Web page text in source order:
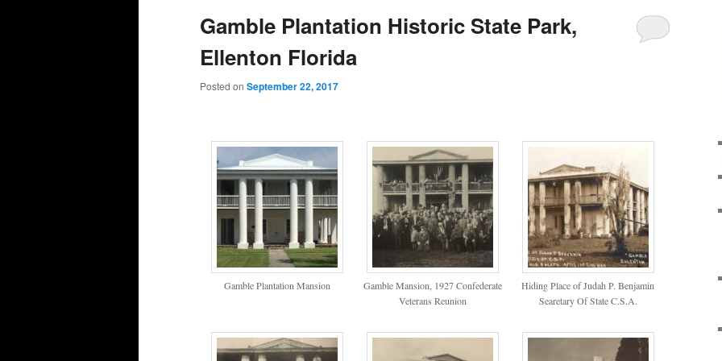
Gamble Plantation Historic State Park,
Ellenton Florida
Posted on September 22, 2017
Gamble Plantation Mansion
Gamble Mansion, 1927 Confederate
Veterans Reunion
Hiding Place of Judah P. Benjamin
Searetary Of State C.S.A.